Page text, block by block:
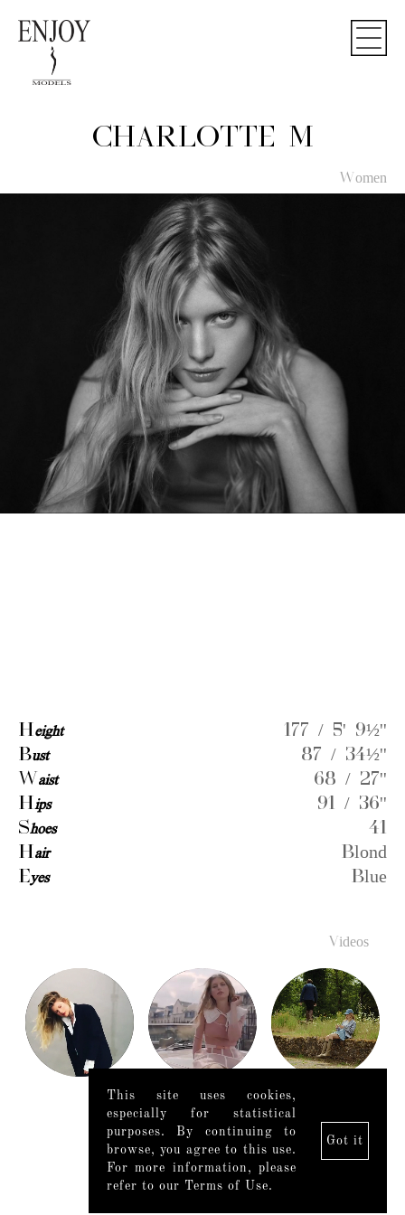
CHARLOTTE M
Women
Height
177 / 5' 9½''
Bust
87 / 34½''
W aist
68 / 27''
Hips
91 / 36''
Shoes
41
Hair
Blond
Eyes Blue
Videos
This site uses cookies,
especially for statistical
purposes. By continuing to
browse, you agree to this use.
For more information, please
refer to our Terms of Use.
Got it